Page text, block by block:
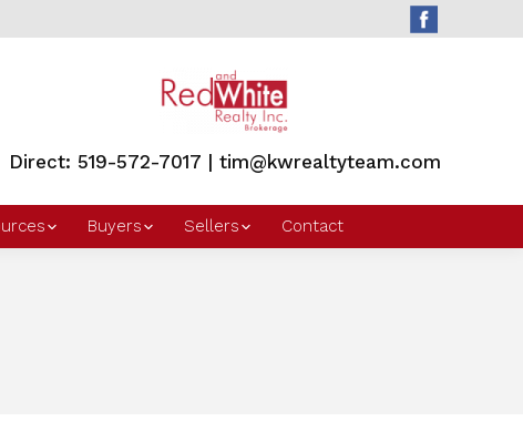
Direct: 519-572-7017 | tim@kwrealtyteam.com
Buyers Sellers Contact